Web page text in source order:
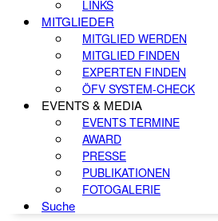
LINKS
MITGLIEDER
MITGLIED WERDEN
MITGLIED FINDEN
EXPERTEN FINDEN
ÖFV SYSTEM-CHECK
EVENTS & MEDIA
EVENTS TERMINE
AWARD
PRESSE
PUBLIKATIONEN
FOTOGALERIE
Suche